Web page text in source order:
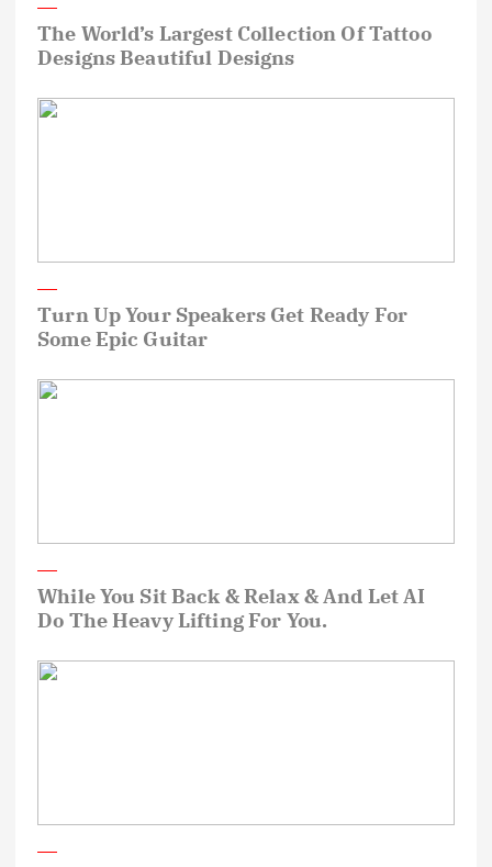
The World’s Largest Collection Of Tattoo
Designs Beautiful Designs
Turn Up Your Speakers Get Ready For
Some Epic Guitar
While You Sit Back & Relax & And Let AI
Do The Heavy Lifting For You.